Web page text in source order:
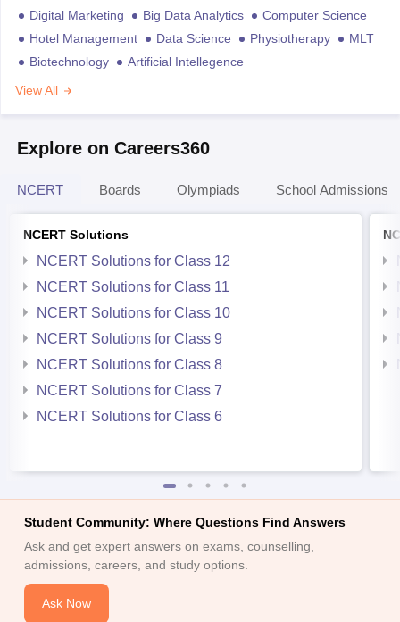
Digital Marketing Big Data Analytics
Computer Science
Hotel Management
Data Science Physiotherapy
MLT
Biotechnology
Artificial Intellegence
View All
Explore on Careers360
NCERT Boards Olympiads School Admissions
NCERT Solutions
NCERT Solutions for Class 12
NCERT Solutions for Class 11
NCERT Solutions for Class 10
NCERT Solutions for Class 9
NCERT Solutions for Class 8
NCERT Solutions for Class 7
NCERT Solutions for Class 6
Student Community: Where Questions Find Answers
Ask and get expert answers on exams, counselling,
admissions, careers, and study options.
Ask Now